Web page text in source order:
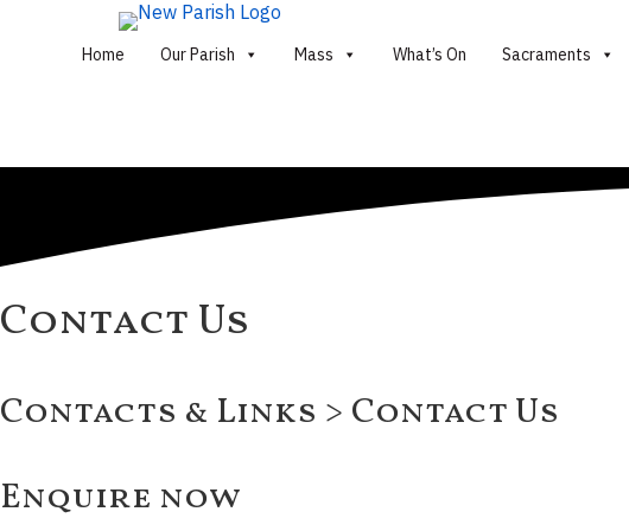
Home Our Parish Mass What’s On Sacraments
Contact Us
Contacts & Links > Contact Us
Enquire now